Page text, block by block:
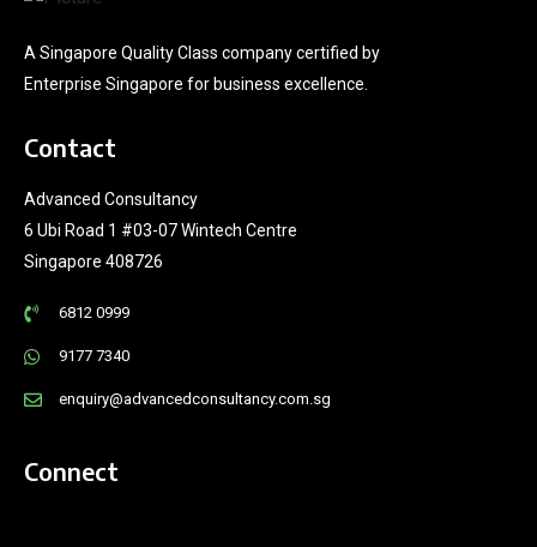
A Singapore Quality Class company certified by
Enterprise Singapore for business excellence.
Contact
Advanced Consultancy
6 Ubi Road 1 #03-07 Wintech Centre
Singapore 408726
6812 0999
9177 7340
enquiry@advancedconsultancy.com.sg
Connect